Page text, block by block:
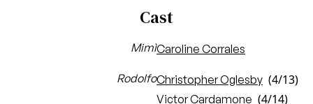
Cast
MimìCaroline Corrales
RodolfoChristopher Oglesby (4/13)
Victor Cardamone (4/14)